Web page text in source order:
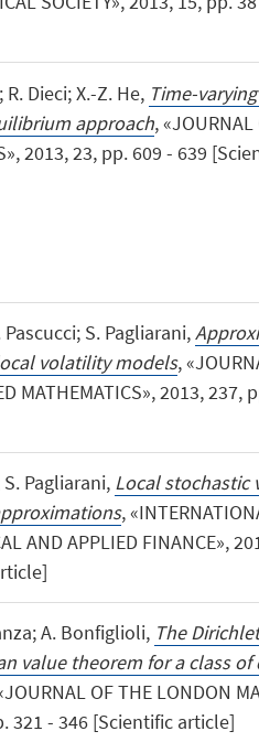
Dieci; X.-Z. He, Time-
approach, «JOURNAL
2013, 23, pp. 609 - 639
Pascucci; S. Pagliarani,
volatility models,
MATHEMATICS», 2013,
Pagliarani, Local
,
AND APPLIED FINANCE»,
A. Bonfiglioli, The
value theorem for a class of
OF THE LONDON
321 - 346 [Scientific article]